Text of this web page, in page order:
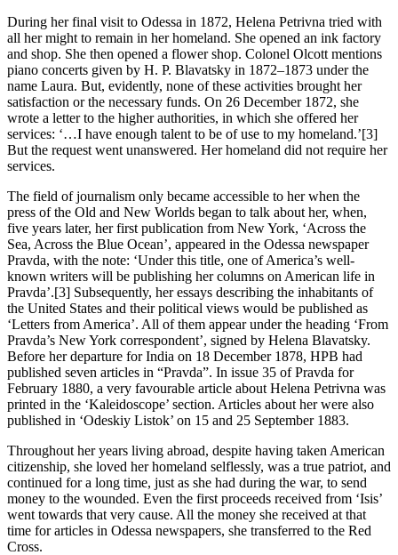
During her final visit to Odessa in 1872, Helena Petrivna tried with
all her might to remain in her homeland. She opened an ink factory
and shop. She then opened a flower shop. Colonel Olcott mentions
piano concerts given by H. P. Blavatsky in 1872–1873 under the
name Laura. But, evidently, none of these activities brought her
satisfaction or the necessary funds. On 26 December 1872, she
wrote a letter to the higher authorities, in which she offered her
services: ‘…I have enough talent to be of use to my homeland.’[3]
But the request went unanswered. Her homeland did not require her
services.
The field of journalism only became accessible to her when the
press of the Old and New Worlds began to talk about her, when,
five years later, her first publication from New York, ‘Across the
Sea, Across the Blue Ocean’, appeared in the Odessa newspaper
Pravda, with the note: ‘Under this title, one of America’s well-
known writers will be publishing her columns on American life in
Pravda’.[3] Subsequently, her essays describing the inhabitants of
the United States and their political views would be published as
‘Letters from America’. All of them appear under the heading ‘From
Pravda’s New York correspondent’, signed by Helena Blavatsky.
Before her departure for India on 18 December 1878, HPB had
published seven articles in “Pravda”. In issue 35 of Pravda for
February 1880, a very favourable article about Helena Petrivna was
printed in the ‘Kaleidoscope’ section. Articles about her were also
published in ‘Odeskiy Listok’ on 15 and 25 September 1883.
Throughout her years living abroad, despite having taken American
citizenship, she loved her homeland selflessly, was a true patriot, and
continued for a long time, just as she had during the war, to send
money to the wounded. Even the first proceeds received from ‘Isis’
went towards that very cause. All the money she received at that
time for articles in Odessa newspapers, she transferred to the Red
Cross.